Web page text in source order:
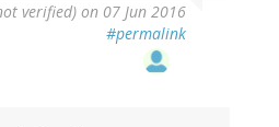
verified) on 07 Jun 2016
#permalink